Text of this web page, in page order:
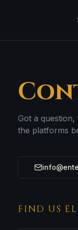
Got a
the platforms
FIND US